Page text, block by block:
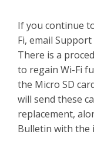
If you continue
Fi, email
There is a
to regain Wi-Fi
the Micro SD
will send these
replacement,
Bulletin with the